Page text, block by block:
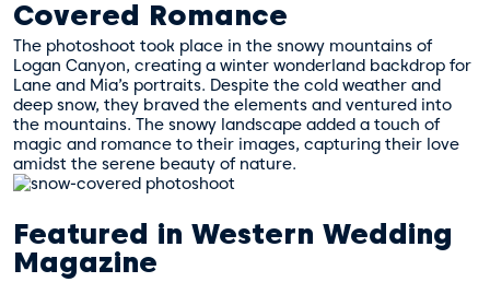
Covered Romance
The photoshoot took place in the snowy mountains of
Logan Canyon, creating a winter wonderland backdrop for
Lane and Mia’s portraits. Despite the cold weather and
deep snow, they braved the elements and ventured into
the mountains. The snowy landscape added a touch of
magic and romance to their images, capturing their love
amidst the serene beauty of nature.
Featured in Western Wedding
Magazine